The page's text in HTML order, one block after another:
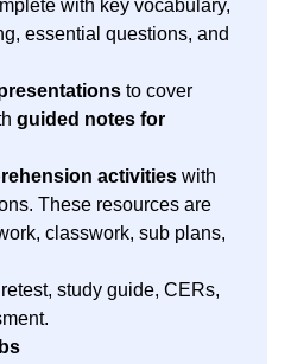
with key vocabulary,
essential questions, and
to cover
guided notes for
activities with
These resources are
classwork, sub plans,
study guide, CERs,